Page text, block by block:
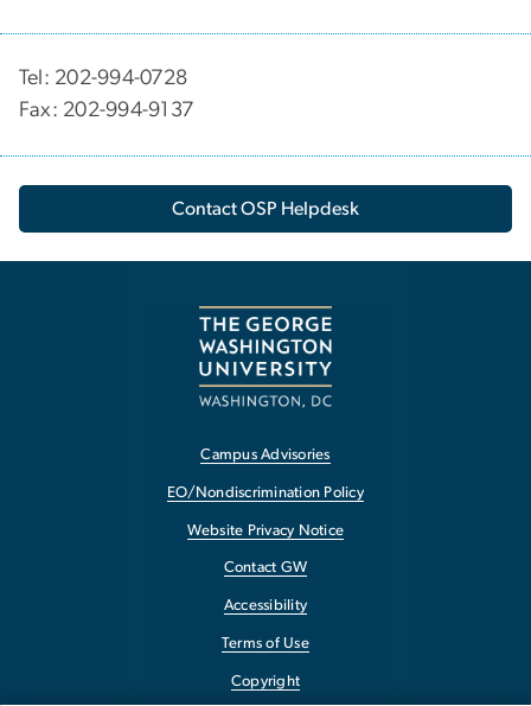
Tel: 202-994-0728
Fax: 202-994-9137
Contact OSP Helpdesk
Campus Advisories
EO/Nondiscrimination Policy
Website Privacy Notice
Contact GW
Accessibility
Terms of Use
Copyright